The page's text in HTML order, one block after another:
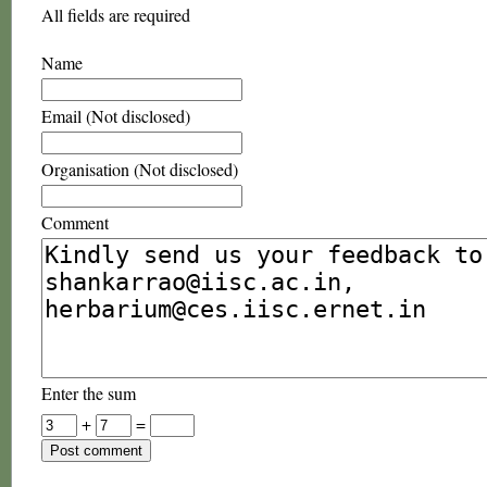
All fields are required
Name
Email (Not disclosed)
Organisation (Not disclosed)
Comment
Enter the sum
+
=